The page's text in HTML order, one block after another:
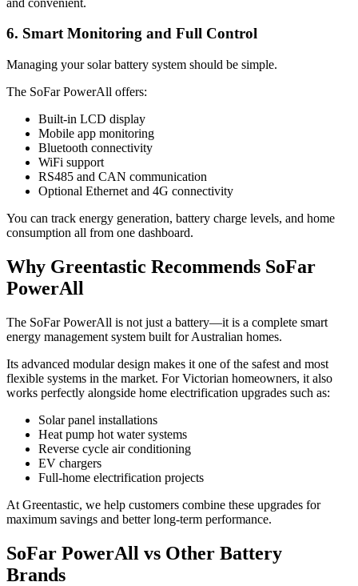
6. Smart Monitoring and Full Control
Managing your solar battery system should be simple.
The SoFar PowerAll offers:
Built-in LCD display
Mobile app monitoring
Bluetooth connectivity
WiFi support
RS485 and CAN communication
Optional Ethernet and 4G connectivity
You can track energy generation, battery charge levels, and home
consumption all from one dashboard.
Why Greentastic Recommends SoFar
PowerAll
The SoFar PowerAll is not just a battery—it is a complete smart
energy management system built for Australian homes.
Its advanced modular design makes it one of the safest and most
flexible systems in the market. For Victorian homeowners, it also
works perfectly alongside home electrification upgrades such as:
Solar panel installations
Heat pump hot water systems
Reverse cycle air conditioning
EV chargers
Full-home electrification projects
At Greentastic, we help customers combine these upgrades for
maximum savings and better long-term performance.
SoFar PowerAll vs Other Battery
Brands